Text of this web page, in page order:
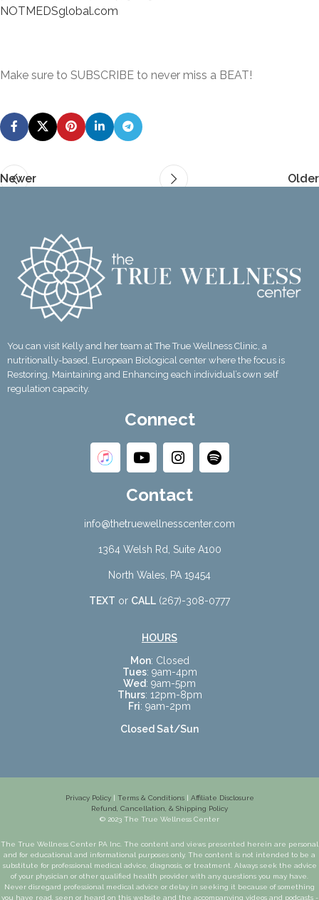
NOTMEDSglobal.com
Make sure to SUBSCRIBE to never miss a BEAT!
Newer Older
You can visit Kelly and her team at The True Wellness Clinic, a
nutritionally-based, European Biological center where the focus is
Restoring, Maintaining and Enhancing each individual’s own self
regulation capacity.
Connect
Contact
info@thetruewellnesscenter.com
1364 Welsh Rd, Suite A100
North Wales, PA 19454
TEXT or CALL (267)-308-0777
HOURS
Mon: Closed
Tues: 9am-4pm
Wed: 9am-5pm
Thurs: 12pm-8pm
Fri: 9am-2pm
Closed Sat/Sun
Privacy Policy| Terms & Conditions| Affiliate Disclosure
Refund, Cancellation, & Shipping Policy
© 2023 The True Wellness Center
The True Wellness Center PA Inc. The content and views presented herein are personal
and for educational and informational purposes only. The content is not intended to be a
substitute for professional medical advice, diagnosis, or treatment. Always seek the advice
of your physician or other qualified health provider with any questions you may have.
Never disregard professional medical advice or delay in seeking it because of something
you have read, seen or heard on this website and the accompanying videos and podcasts -